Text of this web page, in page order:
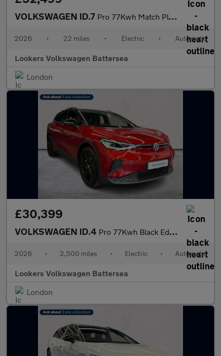
VOLKSWAGEN ID.7 Pro 77Kwh Match Plus Fastback 5Dr Electric Auto (286 Ps)
2026 • 22 miles • Electric • Automatic
Lookers Volkswagen Battersea
London
£30,399
VOLKSWAGEN ID.4 Pro 77Kwh Black Edition Suv 5Dr Electric Auto (286 Ps)
2026 • 2,500 miles • Electric • Automatic
Lookers Volkswagen Battersea
London